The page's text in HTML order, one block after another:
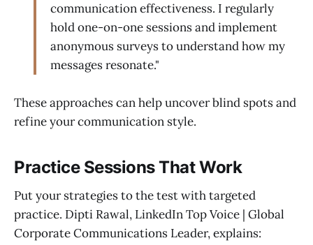
communication effectiveness. I regularly
hold one-on-one sessions and implement
anonymous surveys to understand how my
messages resonate."
These approaches can help uncover blind spots and
refine your communication style.
Practice Sessions That Work
Put your strategies to the test with targeted
practice. Dipti Rawal, LinkedIn Top Voice | Global
Corporate Communications Leader, explains: